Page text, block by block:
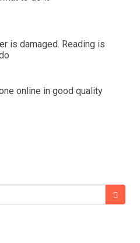
is damaged. Reading is
online in good quality